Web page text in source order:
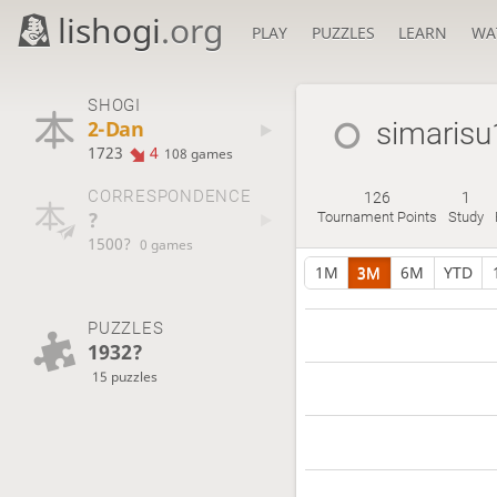
lishogi.org PLAY PUZZLES LEARN
SHOGI
2-Dan
1723 4 108 games
CORRESPONDENCE
?
1500? 0 games
PUZZLES
1932?
15 puzzles
126
Tournament Points
1
Study
1M 3M 6M YTD